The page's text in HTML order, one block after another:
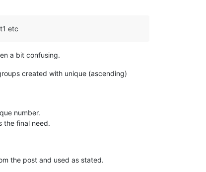
etc
a bit confusing.
created with unique (ascending)
number.
the final need.
the post and used as stated.